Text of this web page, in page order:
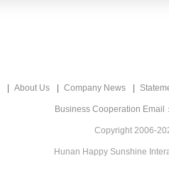
About Us Company News
Business Cooperation Email
Copyright 2006-
Hunan Happy Sunshine